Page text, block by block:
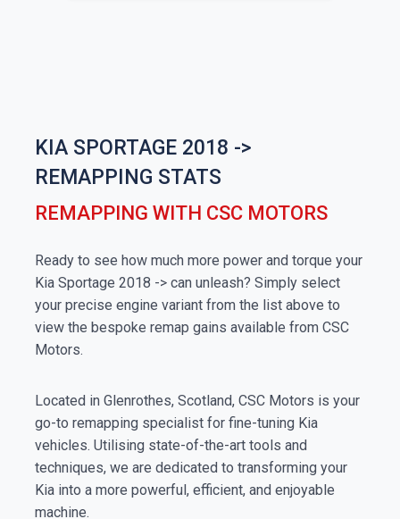
KIA SPORTAGE 2018 ->
REMAPPING STATS
REMAPPING WITH CSC MOTORS
Ready to see how much more power and torque your
Kia Sportage 2018 -> can unleash? Simply select
your precise engine variant from the list above to
view the bespoke remap gains available from CSC
Motors.
Located in Glenrothes, Scotland, CSC Motors is your
go-to remapping specialist for fine-tuning Kia
vehicles. Utilising state-of-the-art tools and
techniques, we are dedicated to transforming your
Kia into a more powerful, efficient, and enjoyable
machine.